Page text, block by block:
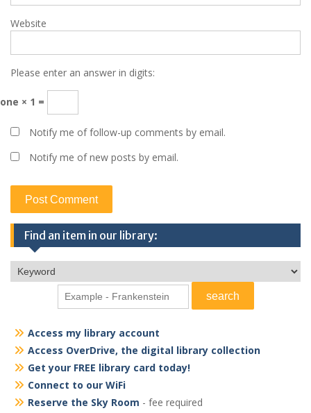
Website
Please enter an answer in digits:
one × 1 =
Notify me of follow-up comments by email.
Notify me of new posts by email.
Find an item in our library:
Access my library account
Access OverDrive, the digital library collection
Get your FREE library card today!
Connect to our WiFi
Reserve the Sky Room - fee required